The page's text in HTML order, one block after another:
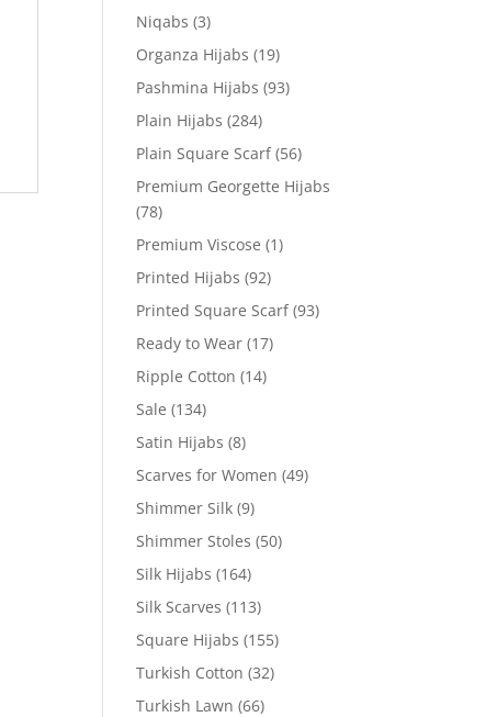
Niqabs (3)
Organza Hijabs (19)
Pashmina Hijabs (93)
Plain Hijabs (284)
Plain Square Scarf (56)
Premium Georgette Hijabs
(78)
Premium Viscose (1)
Printed Hijabs (92)
Printed Square Scarf (93)
Ready to Wear (17)
Ripple Cotton (14)
Sale (134)
Satin Hijabs (8)
Scarves for Women (49)
Shimmer Silk (9)
Shimmer Stoles (50)
Silk Hijabs (164)
Silk Scarves (113)
Square Hijabs (155)
Turkish Cotton (32)
Turkish Lawn (66)